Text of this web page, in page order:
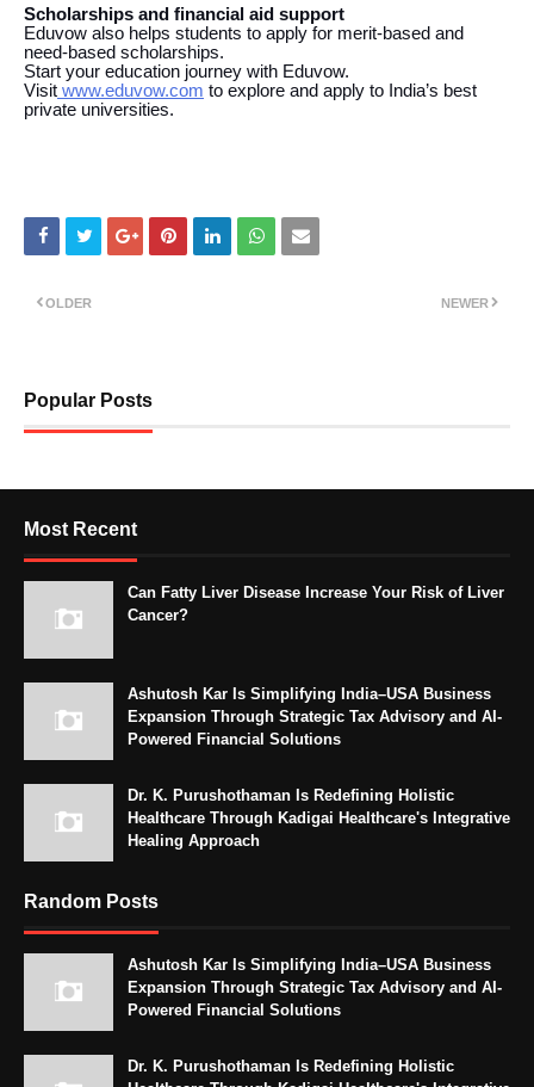
Scholarships and financial aid support
Eduvow also helps students to apply for merit-based and
need-based scholarships.
Start your education journey with Eduvow.
Visit www.eduvow.com to explore and apply to India’s best
private universities.
NEWER
OLDER
Popular Posts
Most Recent
Can Fatty Liver Disease Increase Your Risk of Liver
Cancer?
Ashutosh Kar Is Simplifying India–USA Business
Expansion Through Strategic Tax Advisory and AI-
Powered Financial Solutions
Dr. K. Purushothaman Is Redefining Holistic
Healthcare Through Kadigai Healthcare's Integrative
Healing Approach
Random Posts
Ashutosh Kar Is Simplifying India–USA Business
Expansion Through Strategic Tax Advisory and AI-
Powered Financial Solutions
Dr. K. Purushothaman Is Redefining Holistic